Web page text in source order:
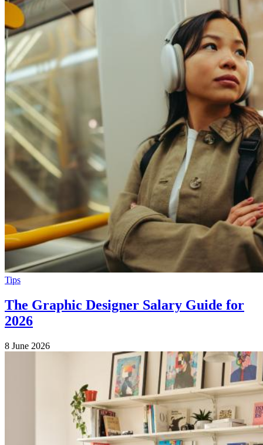
Tips
The Graphic Designer Salary Guide for
2026
8 June 2026